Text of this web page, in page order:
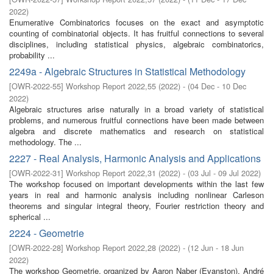
2022)
Enumerative Combinatorics focuses on the exact and asymptotic
counting of combinatorial objects. It has fruitful connections to several
disciplines, including statistical physics, algebraic combinatorics,
probability ...
2249a - Algebraic Structures in Statistical Methodology
[OWR-2022-55] Workshop Report 2022,55 (2022) - (04 Dec - 10 Dec
2022)
Algebraic structures arise naturally in a broad variety of statistical
problems, and numerous fruitful connections have been made between
algebra and discrete mathematics and research on statistical
methodology. The ...
2227 - Real Analysis, Harmonic Analysis and Applications
[OWR-2022-31] Workshop Report 2022,31 (2022) - (03 Jul - 09 Jul 2022)
The workshop focused on important developments within the last few
years in real and harmonic analysis including nonlinear Carleson
theorems and singular integral theory, Fourier restriction theory and
spherical ...
2224 - Geometrie
[OWR-2022-28] Workshop Report 2022,28 (2022) - (12 Jun - 18 Jun
2022)
The workshop Geometrie, organized by Aaron Naber (Evanston), André